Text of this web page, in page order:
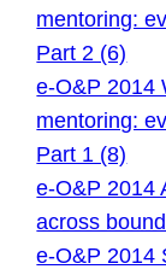
mentoring:
Part 2 (6)
e-O&P 2014
mentoring:
Part 1 (8)
e-O&P 2014
across
e-O&P 2014